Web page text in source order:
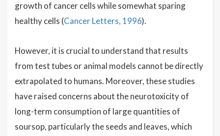
growth of cancer cells while somewhat sparing
healthy cells (Cancer Letters, 1996).
However, it is crucial to understand that results
from test tubes or animal models cannot be directly
extrapolated to humans. Moreover, these studies
have raised concerns about the neurotoxicity of
long-term consumption of large quantities of
soursop, particularly the seeds and leaves, which